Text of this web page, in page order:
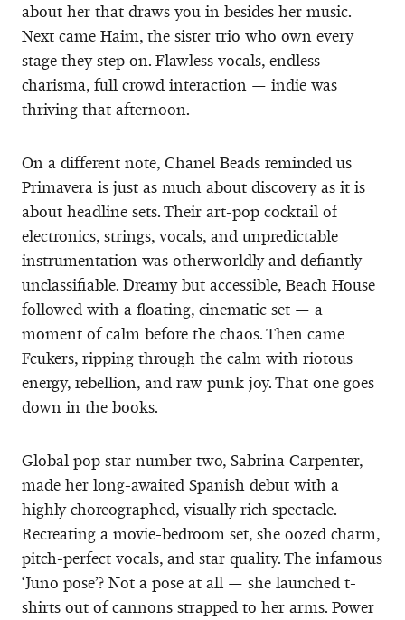
about her that draws you in besides her music.
Next came Haim, the sister trio who own every
stage they step on. Flawless vocals, endless
charisma, full crowd interaction — indie was
thriving that afternoon.
On a different note, Chanel Beads reminded us
Primavera is just as much about discovery as it is
about headline sets. Their art-pop cocktail of
electronics, strings, vocals, and unpredictable
instrumentation was otherworldly and defiantly
unclassifiable. Dreamy but accessible, Beach House
followed with a floating, cinematic set — a
moment of calm before the chaos. Then came
Fcukers, ripping through the calm with riotous
energy, rebellion, and raw punk joy. That one goes
down in the books.
Global pop star number two, Sabrina Carpenter,
made her long-awaited Spanish debut with a
highly choreographed, visually rich spectacle.
Recreating a movie-bedroom set, she oozed charm,
pitch-perfect vocals, and star quality. The infamous
‘Juno pose’? Not a pose at all — she launched t-
shirts out of cannons strapped to her arms. Power